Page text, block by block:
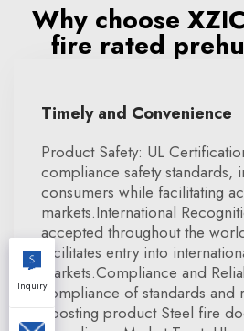
Why choose
fire rated
Timely and Convenience
Product Safety: UL
compliance safety standards,
consumers while facilitating
markets.International
accepted throughout the
facilitates entry into
markets.Compliance and
compliance of standards and
boosting product Steel fire
Inquiry